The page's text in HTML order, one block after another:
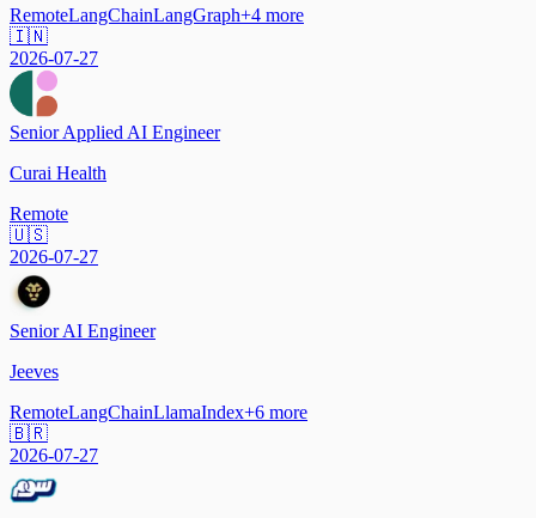
RemoteLangChainLangGraph+4 more
🇮🇳
2026-07-27
Senior Applied AI Engineer
Curai Health
Remote
🇺🇸
2026-07-27
Senior AI Engineer
Jeeves
RemoteLangChainLlamaIndex+6 more
🇧🇷
2026-07-27